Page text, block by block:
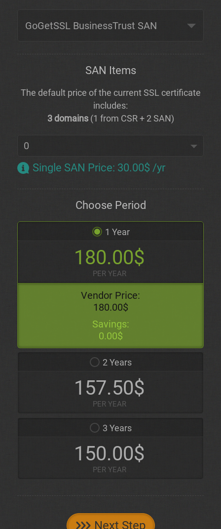
SAN Items
The default price of the current SSL certificate
includes:
3 domains (1 from CSR + 2 SAN)
Single SAN Price: 30.00$ /yr
Choose Period
1 Year
180.00$
PER YEAR
Vendor Price:
180.00$
Savings:
0.00$
2 Years
157.50$
PER YEAR
3 Years
150.00$
PER YEAR
Next Step